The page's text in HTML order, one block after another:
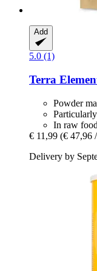
Add
5.0 (1)
Terra
Powder
In raw
€ 11,99 (€ 47,96
Delivery by